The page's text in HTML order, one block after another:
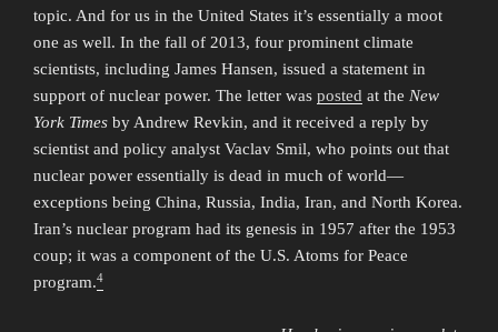
topic. And for us in the United States it’s essentially a moot
one as well. In the fall of 2013, four prominent climate
scientists, including James Hansen, issued a statement in
support of nuclear power. The letter was posted at the New
York Times by Andrew Revkin, and it received a reply by
scientist and policy analyst Vaclav Smil, who points out that
nuclear power essentially is dead in much of world—
exceptions being China, Russia, India, Iran, and North Korea.
Iran’s nuclear program had its genesis in 1957 after the 1953
coup; it was a component of the U.S. Atoms for Peace
program.4